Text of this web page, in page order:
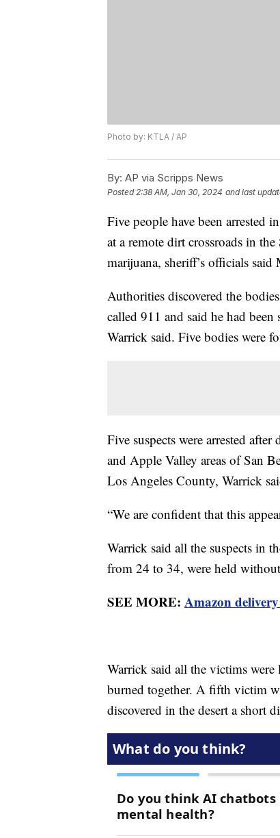
Photo by: KTLA / AP
By: AP via Scripps News
Posted2:38 AM, Jan 30, 2024 and last
Five people have been arrested
at a remote dirt crossroads in
marijuana, sheriff’s officials said
Authorities discovered the
called 911 and said he had
Warrick said. Five bodies were
Five suspects were arrested
and Apple Valley areas of San
Los Angeles County, Warrick
“We are confident that this
Warrick said all the suspects in
from 24 to 34, were held
SEE MORE: Amazon
Warrick said all the victims
burned together. A fifth victim
discovered in the desert a short